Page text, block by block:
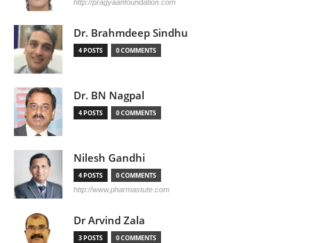
http://pragyaanfoundation.com
Dr. Brahmdeep Sindhu
4 POSTS 0 COMMENTS
Dr. BN Nagpal
4 POSTS 0 COMMENTS
Nilesh Gandhi
4 POSTS 0 COMMENTS
http://www.pharmastute.com
Dr Arvind Zala
3 POSTS 0 COMMENTS